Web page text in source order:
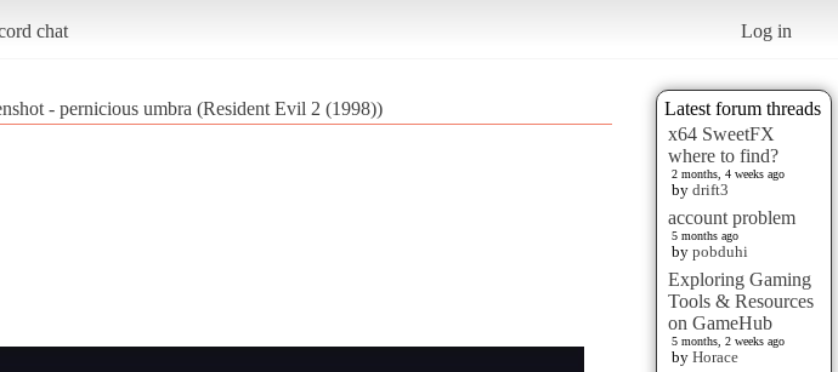
chat Log in
Latest forum threads
x64 SweetFX
where to find?
2 months, 4 weeks ago
by drift3
account problem
5 months ago
by pobduhi
Exploring Gaming
Tools & Resources
on GameHub
5 months, 2 weeks ago
by Horace
- pernicious umbra (Resident Evil 2 (1998))